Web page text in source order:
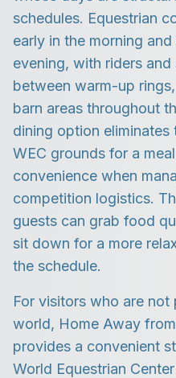
schedules. Equestrian
early in the morning
evening, with riders
between warm-up
barn areas throughout
dining option eliminates
WEC grounds for a
convenience when
competition logistics.
guests can grab food
sit down for a more
the schedule.
For visitors who are
world, Home Away
provides a convenient
World Equestrian